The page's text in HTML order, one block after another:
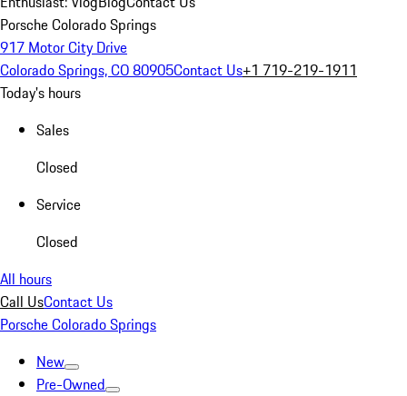
Porsche Colorado Springs
917 Motor City Drive
Colorado Springs, CO 80905Contact Us+1 719-219-1911
Today's hours
Sales
Closed
Service
Closed
All hours
Call UsContact Us
Porsche Colorado Springs
New
Pre-Owned